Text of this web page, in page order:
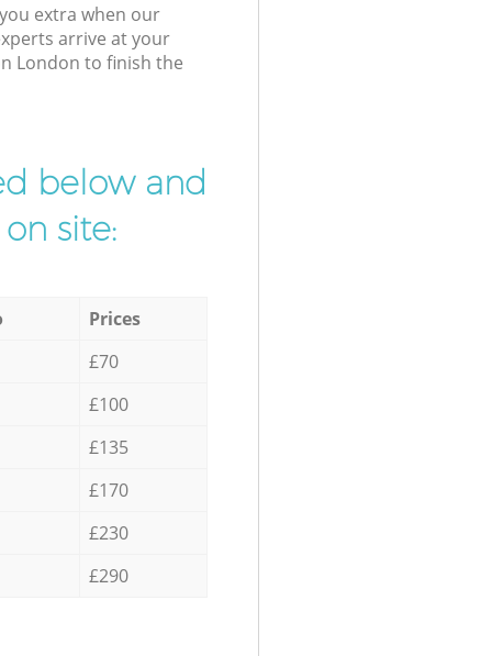
extra when our
arrive at your
London to finish the
below and
site:
Prices
£70
£100
£135
£170
£230
£290